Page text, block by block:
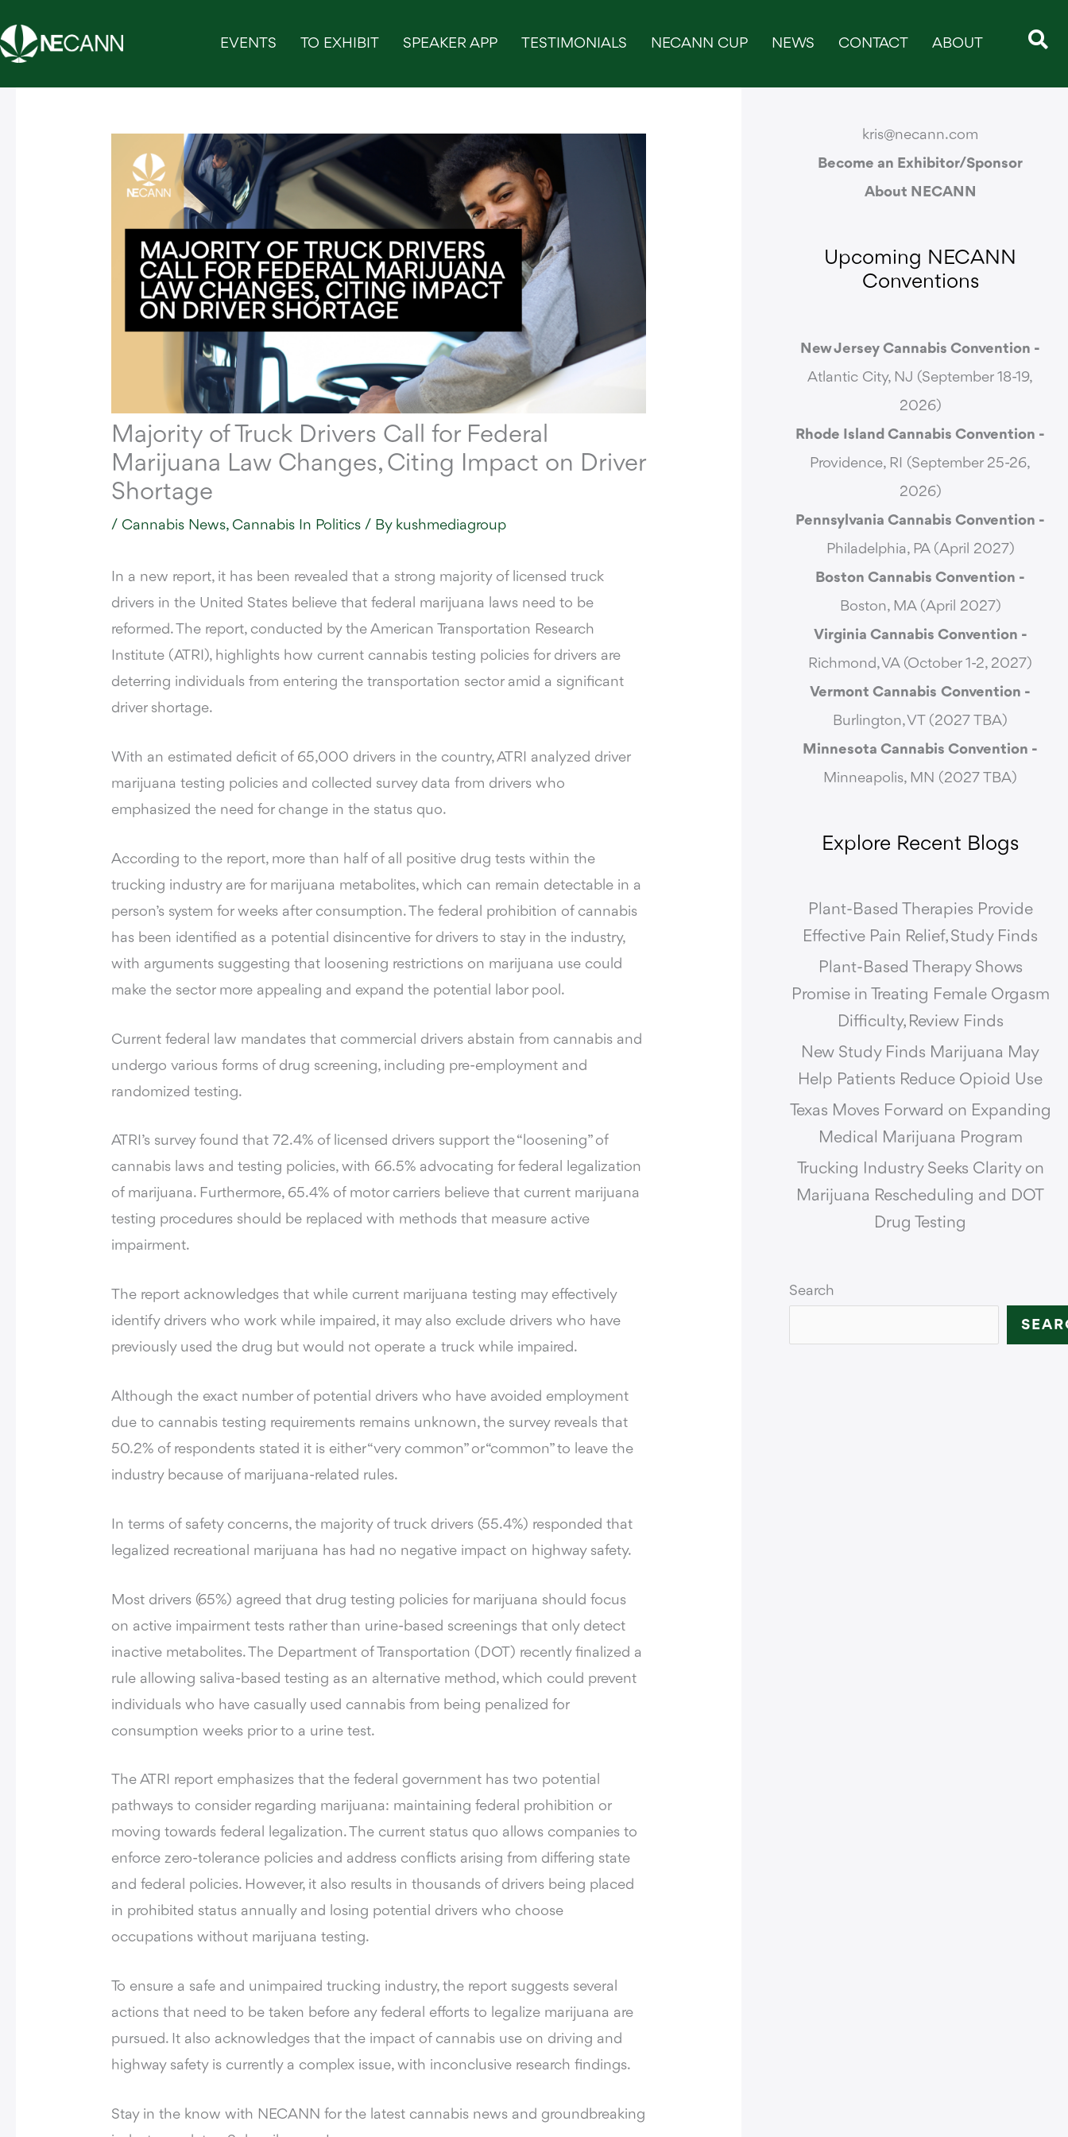
to
content
EVENTS TO EXHIBIT SPEAKER APP TESTIMONIALS NECANN CUP NEWS CONTACT ABOUT
Majority of Truck Drivers Call for Federal
Marijuana Law Changes, Citing Impact on Driver
Shortage
/ Cannabis News, Cannabis In Politics / By kushmediagroup
In a new report,it has been revealed that a strong majority of licensed truck
drivers in the United States believe that federal marijuana laws need to be
reformed. The report, conducted by the American Transportation Research
Institute (ATRI), highlights how current cannabis testing policies for drivers are
deterring individuals from entering the transportation sector amid a significant
driver shortage.
With an estimated deficit of 65,000 drivers in the country, ATRI analyzed driver
marijuana testing policies and collected survey data from drivers who
emphasized the need for change in the status quo.
According to the report, more than half of all positive drug tests within the
trucking industry are for marijuana metabolites, which can remain detectable in a
person’s system for weeks after consumption. The federal prohibition of cannabis
has been identified as a potential disincentive for drivers to stay in the industry,
with arguments suggesting that loosening restrictions on marijuana use could
make the sector more appealing and expand the potential labor pool.
Current federal law mandates that commercial drivers abstain from cannabis and
undergo various forms of drug screening, including pre-employment and
randomized testing.
ATRI’s survey found that 72.4% of licensed drivers support the “loosening” of
cannabis laws and testing policies, with 66.5% advocating for federal legalization
of marijuana. Furthermore, 65.4% of motor carriers believe that current marijuana
testing procedures should be replaced with methods that measure active
impairment.
The report acknowledges that while current marijuana testing may effectively
identify drivers who work while impaired, it may also exclude drivers who have
previously used the drug but would not operate a truck while impaired.
Although the exact number of potential drivers who have avoided employment
due to cannabis testing requirements remains unknown, the survey reveals that
50.2% of respondents stated it is either “very common” or “common” to leave the
industry because of marijuana-related rules.
In terms of safety concerns, the majority of truck drivers (55.4%) responded that
legalized recreational marijuana has had no negative impact on highway safety.
Most drivers (65%) agreed that drug testing policies for marijuana should focus
on active impairment tests rather than urine-based screenings that only detect
inactive metabolites. The Department of Transportation (DOT) recently finalized a
rule allowing saliva-based testing as an alternative method, which could prevent
individuals who have casually used cannabis from being penalized for
consumption weeks prior to a urine test.
The ATRI report emphasizes that the federal government has two potential
pathways to consider regarding marijuana: maintaining federal prohibition or
moving towards federal legalization. The current status quo allows companies to
enforce zero-tolerance policies and address conflicts arising from differing state
and federal policies. However, it also results in thousands of drivers being placed
in prohibited status annually and losing potential drivers who choose
occupations without marijuana testing.
To ensure a safe and unimpaired trucking industry, the report suggests several
actions that need to be taken before any federal efforts to legalize marijuana are
pursued. It also acknowledges that the impact of cannabis use on driving and
highway safety is currently a complex issue, with inconclusive research findings.
Stay in the know with NECANN for the latest cannabis news and groundbreaking
kris@necann.com
Become an Exhibitor/Sponsor
About NECANN
Upcoming NECANN
Conventions
New Jersey Cannabis Convention -
Atlantic City, NJ (September 18-19,
2026)
Rhode Island Cannabis Convention -
Providence, RI (September 25-26,
2026)
Pennsylvania Cannabis Convention -
Philadelphia, PA (April 2027)
Boston Cannabis Convention -
Boston, MA (April 2027)
Virginia Cannabis Convention -
Richmond, VA (October 1-2, 2027)
Vermont Cannabis Convention -
Burlington, VT (2027 TBA)
Minnesota Cannabis Convention -
Minneapolis, MN (2027 TBA)
Explore Recent Blogs
Plant-Based Therapies Provide
Effective Pain Relief, Study Finds
Plant-Based Therapy Shows
Promise in Treating Female Orgasm
Difficulty, Review Finds
New Study Finds Marijuana May
Help Patients Reduce Opioid Use
Texas Moves Forward on Expanding
Medical Marijuana Program
Trucking Industry Seeks Clarity on
Marijuana Rescheduling and DOT
Drug Testing
Search